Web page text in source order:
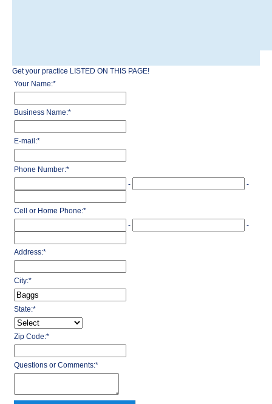
Get your practice LISTED ON THIS PAGE!
Your Name:*
Business Name:*
E-mail:*
Phone Number:*
-
-
Cell or Home Phone:*
-
-
Address:*
City:*
State:*
Zip Code:*
Questions or Comments:*